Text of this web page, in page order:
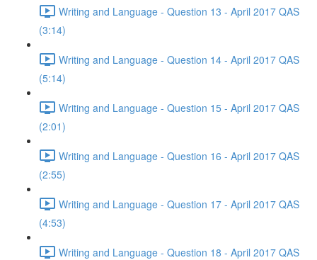
Writing and Language - Question 13 - April 2017 QAS
(3:14)
Writing and Language - Question 14 - April 2017 QAS
(5:14)
Writing and Language - Question 15 - April 2017 QAS
(2:01)
Writing and Language - Question 16 - April 2017 QAS
(2:55)
Writing and Language - Question 17 - April 2017 QAS
(4:53)
Writing and Language - Question 18 - April 2017 QAS